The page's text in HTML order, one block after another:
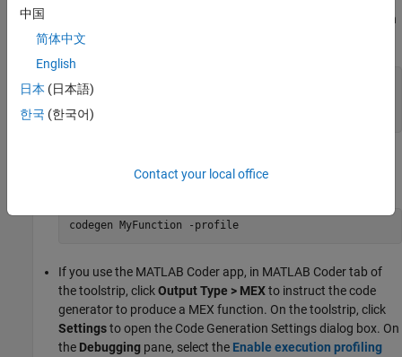
command and specify the configuration
object. For example:
cfg = coder.config(
cfg.EnableMexProfiling = true;
codegen
command with the-profileoption. For example:
codegen MyFunction -profile
If you use the MATLAB Coder app, in MATLAB Codertab of
the toolstrip, clickOutput Type > MEXto instruct the code
generator to produce a MEX function. On the toolstrip, click
Settingsto open the Code Generation Settings dialog box. On
the Debugging pane, select the Enable execution profiling
中国
简体中文
English
日本 (日本語)
한국 (한국어)
Contact your local office